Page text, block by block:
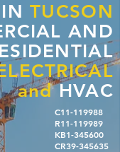
INTUCSON
AND
andHVAC
C11-119988
R11-119989
KB1-345600
CR39-345635